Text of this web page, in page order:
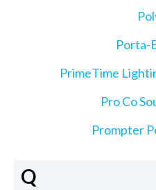
Porta-
PrimeTime
Pro Co
Prompter
Q